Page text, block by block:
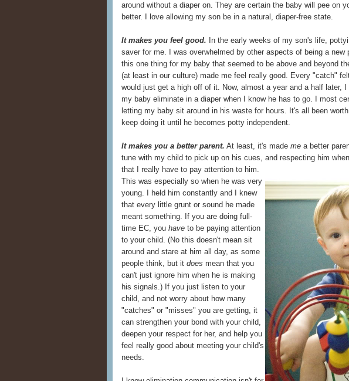
around without a diaper on. They are certain the baby will pee on
better. I love allowing my son be in a natural, diaper-free state.
It makes you feel good. In the early weeks of my son's life,
saver for me. I was overwhelmed by other aspects of being a new
this one thing for my baby that seemed to be above and beyond
(at least in our culture) made me feel really good. Every "catch"
would just get a high off of it. Now, almost a year and a half later,
my baby eliminate in a diaper when I know he has to go. I most
letting my baby sit around in his waste for hours. It's all been
keep doing it until he becomes potty independent.
It makes you a better parent. At least, it's made me a better
tune with my child to pick up on his cues, and respecting him
that I really have to pay attention to him.
This was especially so when he was very
young. I held him constantly and I knew
that every little grunt or sound he made
meant something. If you are doing full-
time EC, you have to be paying attention
to your child. (No this doesn't mean sit
around and stare at him all day, as some
people think, but it does mean that you
can't just ignore him when he is making
his signals.) If you just listen to your
child, and not worry about how many
"catches" or "misses" you are getting, it
can strengthen your bond with your child,
deepen your respect for her, and help you
feel really good about meeting your child's
needs.